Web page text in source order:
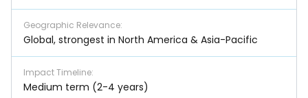
Geographic Relevance:
Global, strongest in North America & Asia-Pacific
Impact Timeline:
Medium term (2-4 years)